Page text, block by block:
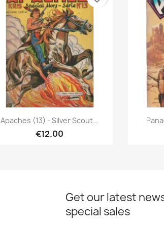
Quick view
Apaches (13) - Silver Scout...
€12.00
Get our latest
special sales